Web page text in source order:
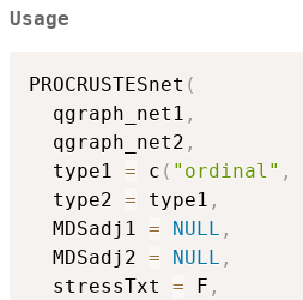
Usage
PROCRUSTESnet (
  qgraph_net1
,
  qgraph_net2
,
  type1
= c ( "ordinal" ,
  type2
= type1 ,
  MDSadj1
= NULL ,
  MDSadj2
= NULL ,
  stressTxt
= F ,